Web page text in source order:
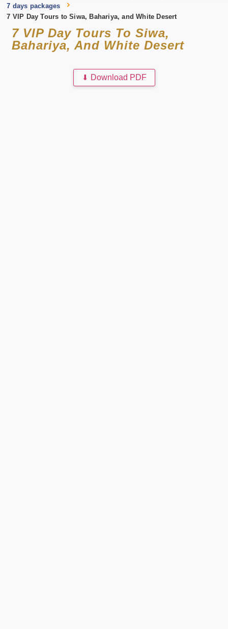
7 VIP Day Tours To Siwa,
Bahariya, And White Desert
7 days packages
7 VIP Day Tours to Siwa, Bahariya, and White Desert
⬇ Download PDF